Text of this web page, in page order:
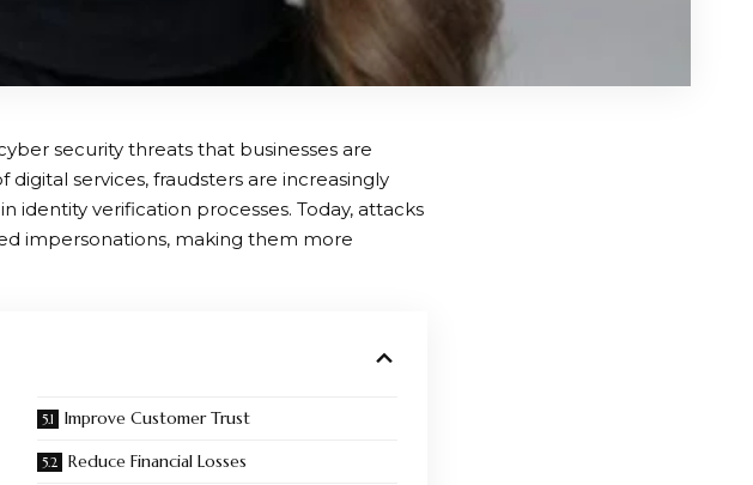
security threats that businesses are
services, fraudsters are increasingly
identity verification processes. Today, attacks
impersonations, making them more
Improve Customer Trust
Reduce Financial Losses